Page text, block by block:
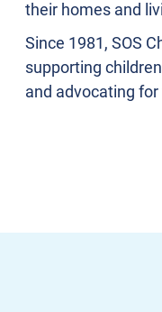
their homes and
Since 1981, SOS
supporting
and advocating